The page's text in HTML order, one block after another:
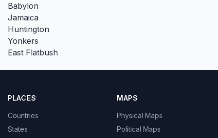
Babylon
Jamaica
Huntington
Yonkers
East Flatbush
PLACES
Countries
States
MAPS
Physical Maps
Political Maps